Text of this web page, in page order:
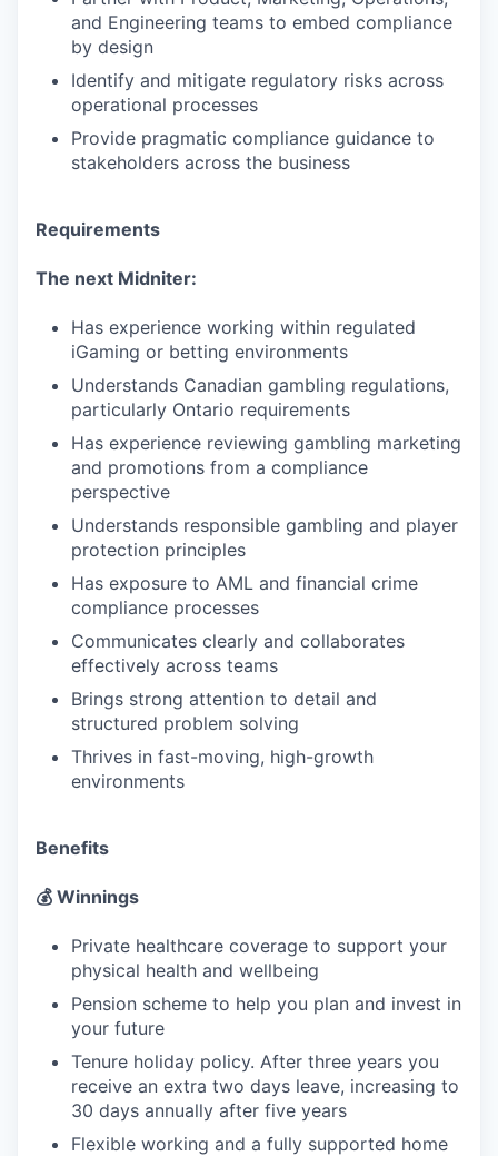
and Engineering teams to embed compliance
by design
Identify and mitigate regulatory risks across
operational processes
Provide pragmatic compliance guidance to
stakeholders across the business
Requirements
The next Midniter:
Has experience working within regulated
iGaming or betting environments
Understands Canadian gambling regulations,
particularly Ontario requirements
Has experience reviewing gambling marketing
and promotions from a compliance
perspective
Understands responsible gambling and player
protection principles
Has exposure to AML and financial crime
compliance processes
Communicates clearly and collaborates
effectively across teams
Brings strong attention to detail and
structured problem solving
Thrives in fast-moving, high-growth
environments
Benefits
💰 Winnings
Private healthcare coverage to support your
physical health and wellbeing
Pension scheme to help you plan and invest in
your future
Tenure holiday policy. After three years you
receive an extra two days leave, increasing to
30 days annually after five years
Flexible working and a fully supported home